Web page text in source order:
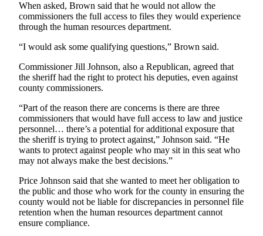
Submit an
Engagement
Wedding
Announcement
Submit a Birth
Announcement
Weather
Opinion
Letters
to the
Editor
When asked, Brown said that he would not allow the
commissioners the full access to files they would experience
through the human resources department.
“I would ask some qualifying questions,” Brown said.
Commissioner Jill Johnson, also a Republican, agreed that
the sheriff had the right to protect his deputies, even against
county commissioners.
“Part of the reason there are concerns is there are three
commissioners that would have full access to law and justice
personnel… there’s a potential for additional exposure that
the sheriff is trying to protect against,” Johnson said. “He
wants to protect against people who may sit in this seat who
may not always make the best decisions.”
Price Johnson said that she wanted to meet her obligation to
the public and those who work for the county in ensuring the
county would not be liable for discrepancies in personnel file
retention when the human resources department cannot
ensure compliance.